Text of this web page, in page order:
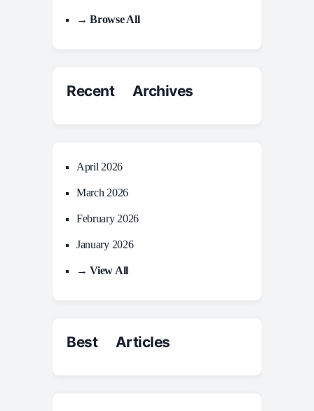
→ Browse All
Recent Archives
April 2026
March 2026
February 2026
January 2026
→ View All
Best Articles